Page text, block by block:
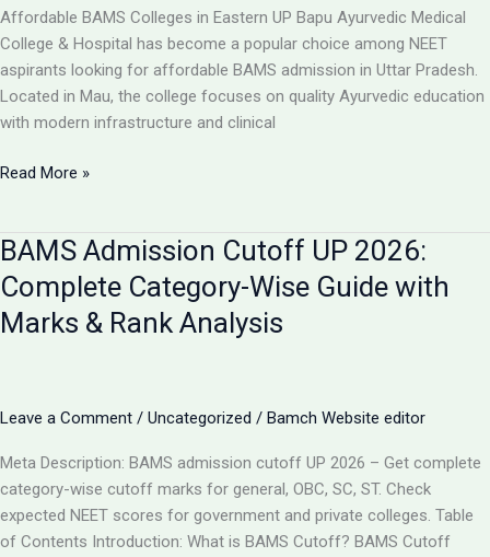
College,
UP
Affordable BAMS Colleges in Eastern UP Bapu Ayurvedic Medical
College & Hospital has become a popular choice among NEET
aspirants looking for affordable BAMS admission in Uttar Pradesh.
Located in Mau, the college focuses on quality Ayurvedic education
with modern infrastructure and clinical
TOP
FEE
AYURVEDIC
COLLEGES
IN
BAMS
2026
Read More »
BAMS Admission Cutoff UP 2026:
Complete Category-Wise Guide with
Marks & Rank Analysis
Leave a Comment / Uncategorized / Bamch Website editor
Meta Description: BAMS admission cutoff UP 2026 – Get complete
category-wise cutoff marks for general, OBC, SC, ST. Check
expected NEET scores for government and private colleges. Table
of Contents Introduction: What is BAMS Cutoff? BAMS Cutoff